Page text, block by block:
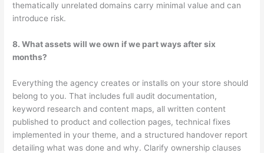
thematically unrelated domains carry minimal value and can
introduce risk.
8. What assets will we own if we part ways after six
months?
Everything the agency creates or installs on your store should
belong to you. That includes full audit documentation,
keyword research and content maps, all written content
published to product and collection pages, technical fixes
implemented in your theme, and a structured handover report
detailing what was done and why. Clarify ownership clauses